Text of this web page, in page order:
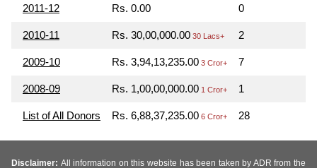
2011-12 Rs. 0.00 0
2010-11 Rs. 30,00,000.00 30 Lacs+ 2
2009-10 Rs. 3,94,13,235.00 3 Cror+ 7
2008-09 Rs. 1,00,00,000.00 1 Cror+ 1
List of All Donors Rs. 6,88,37,235.00 6 Cror+ 28
Disclaimer: All information on this website has been taken by ADR from the